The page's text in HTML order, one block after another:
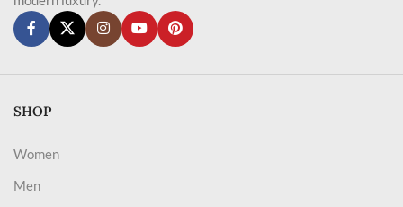
SHOP
Women
Men